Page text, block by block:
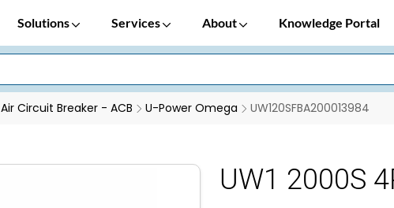
Solutions Services About Knowledge Portal
Air Circuit Breaker - ACB U-Power Omega UW120SFBA200013984
UW1 2000S